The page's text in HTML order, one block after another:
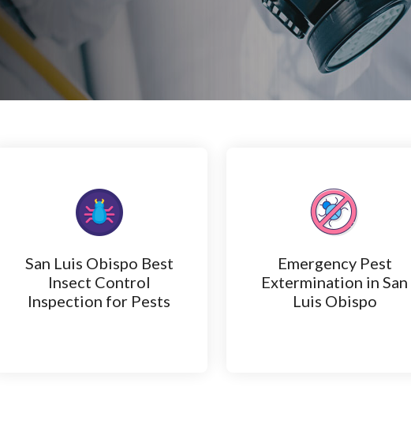
San Luis Obispo Best
Insect Control
Inspection for Pests
Emergency Pest
Extermination in San
Luis Obispo